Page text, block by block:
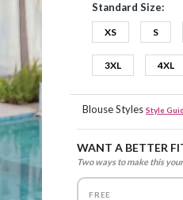
Standard Size:
XS S
3XL 4XL
Blouse Styles Style
WANT A BETTER
Two ways to make this
FREE